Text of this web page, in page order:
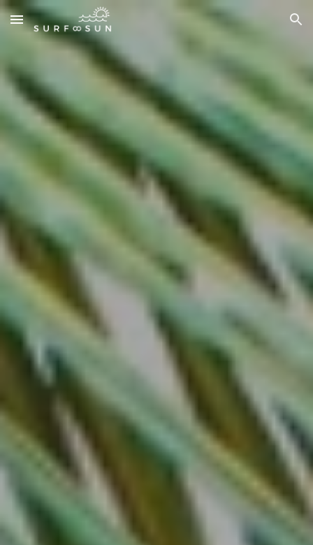
Skip to main content Skip to navigation